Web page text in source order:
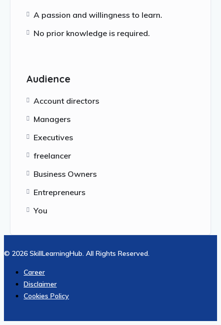
A passion and willingness to learn.
No prior knowledge is required.
Audience
Account directors
Managers
Executives
freelancer
Business Owners
Entrepreneurs
You
© 2026 SkillLearningHub. All Rights Reserved.
Career
Disclaimer
Cookies Policy